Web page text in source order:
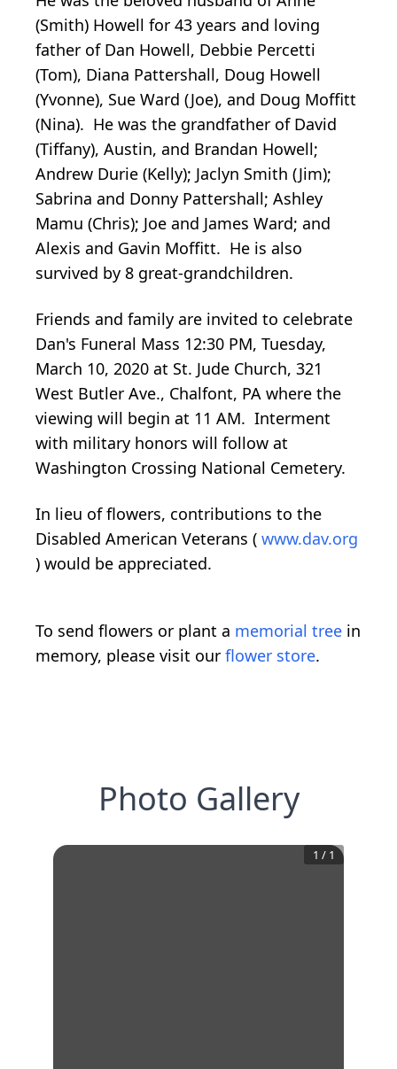
(Smith) Howell for 43 years and loving
father of Dan Howell, Debbie Percetti
(Tom), Diana Pattershall, Doug Howell
(Yvonne), Sue Ward (Joe), and Doug Moffitt
(Nina). He was the grandfather of David
(Tiffany), Austin, and Brandan Howell;
Andrew Durie (Kelly); Jaclyn Smith (Jim);
Sabrina and Donny Pattershall; Ashley
Mamu (Chris); Joe and James Ward; and
Alexis and Gavin Moffitt. He is also
survived by 8 great-grandchildren.
Friends and family are invited to celebrate
Dan's Funeral Mass 12:30 PM, Tuesday,
March 10, 2020 at St. Jude Church, 321
West Butler Ave., Chalfont, PA where the
viewing will begin at 11 AM. Interment
with military honors will follow at
Washington Crossing National Cemetery.
In lieu of flowers, contributions to the
Disabled American Veterans ( www.dav.org
) would be appreciated.
To send flowers or plant a memorial tree in
memory, please visit our flower store.
Photo Gallery
1 / 1